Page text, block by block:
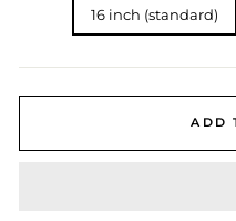
16 inch (standard)
ADD